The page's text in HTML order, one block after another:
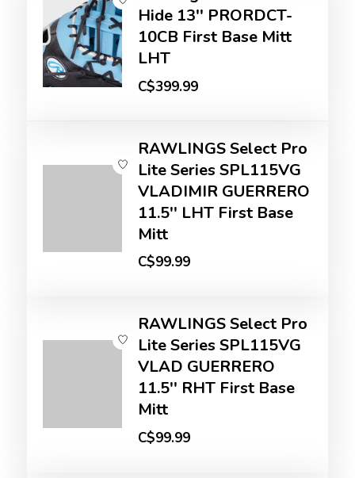
Hide 13'' PRORDCT-
10CB First Base Mitt
LHT
C$399.99
RAWLINGS Select Pro
Lite Series SPL115VG
VLADIMIR GUERRERO
11.5'' LHT First Base
Mitt
C$99.99
RAWLINGS Select Pro
Lite Series SPL115VG
VLAD GUERRERO
11.5'' RHT First Base
Mitt
C$99.99